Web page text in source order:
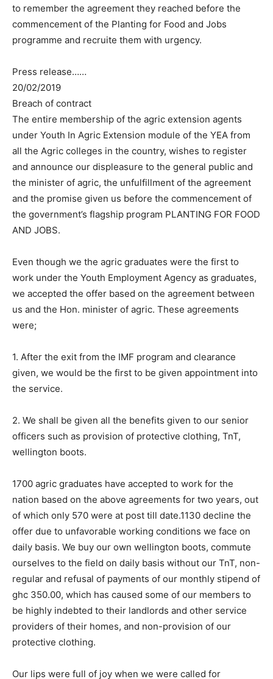
to remember the agreement they reached before the
commencement of the Planting for Food and Jobs
programme and recruite them with urgency.
Press release……
20/02/2019
Breach of contract
The entire membership of the agric extension agents
under Youth In Agric Extension module of the YEA from
all the Agric colleges in the country, wishes to register
and announce our displeasure to the general public and
the minister of agric, the unfulfillment of the agreement
and the promise given us before the commencement of
the government’s flagship program PLANTING FOR FOOD
AND JOBS.
Even though we the agric graduates were the first to
work under the Youth Employment Agency as graduates,
we accepted the offer based on the agreement between
us and the Hon. minister of agric. These agreements
were;
1. After the exit from the IMF program and clearance
given, we would be the first to be given appointment into
the service.
2. We shall be given all the benefits given to our senior
officers such as provision of protective clothing, TnT,
wellington boots.
1700 agric graduates have accepted to work for the
nation based on the above agreements for two years, out
of which only 570 were at post till date.1130 decline the
offer due to unfavorable working conditions we face on
daily basis. We buy our own wellington boots, commute
ourselves to the field on daily basis without our TnT, non-
regular and refusal of payments of our monthly stipend of
ghc 350.00, which has caused some of our members to
be highly indebted to their landlords and other service
providers of their homes, and non-provision of our
protective clothing.
Our lips were full of joy when we were called for